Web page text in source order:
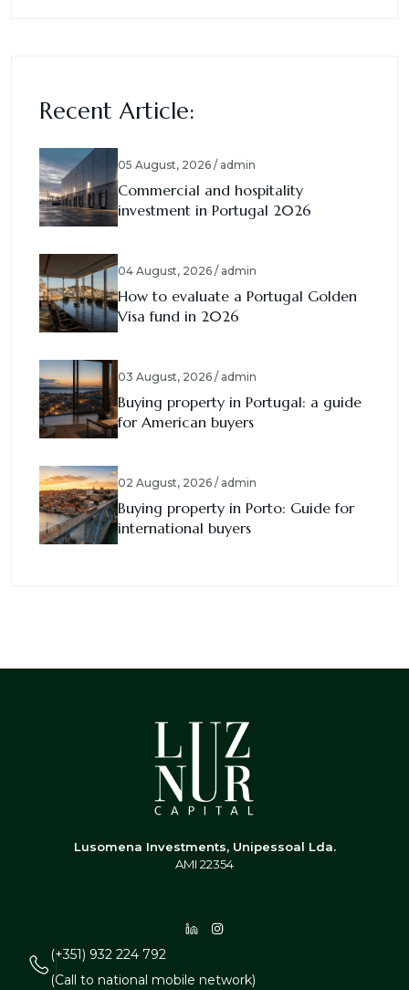
Recent Article:
05 August, 2026 / admin
Commercial and hospitality
investment in Portugal 2026
04 August, 2026 / admin
How to evaluate a Portugal Golden
Visa fund in 2026
03 August, 2026 / admin
Buying property in Portugal: a guide
for American buyers
02 August, 2026 / admin
Buying property in Porto: Guide for
international buyers
Lusomena Investments, Unipessoal Lda.
AMI 22354
(+351) 932 224 792
(Call to national mobile network)